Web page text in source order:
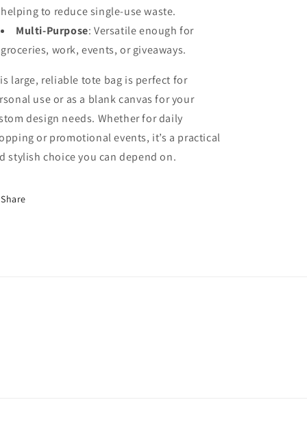
helping to reduce single-use waste.
Multi-Purpose: Versatile enough for
groceries, work, events, or giveaways.
large, reliable tote bag is perfect for
use or as a blank canvas for your
design needs. Whether for daily
or promotional events, it’s a practical
stylish choice you can depend on.
Share